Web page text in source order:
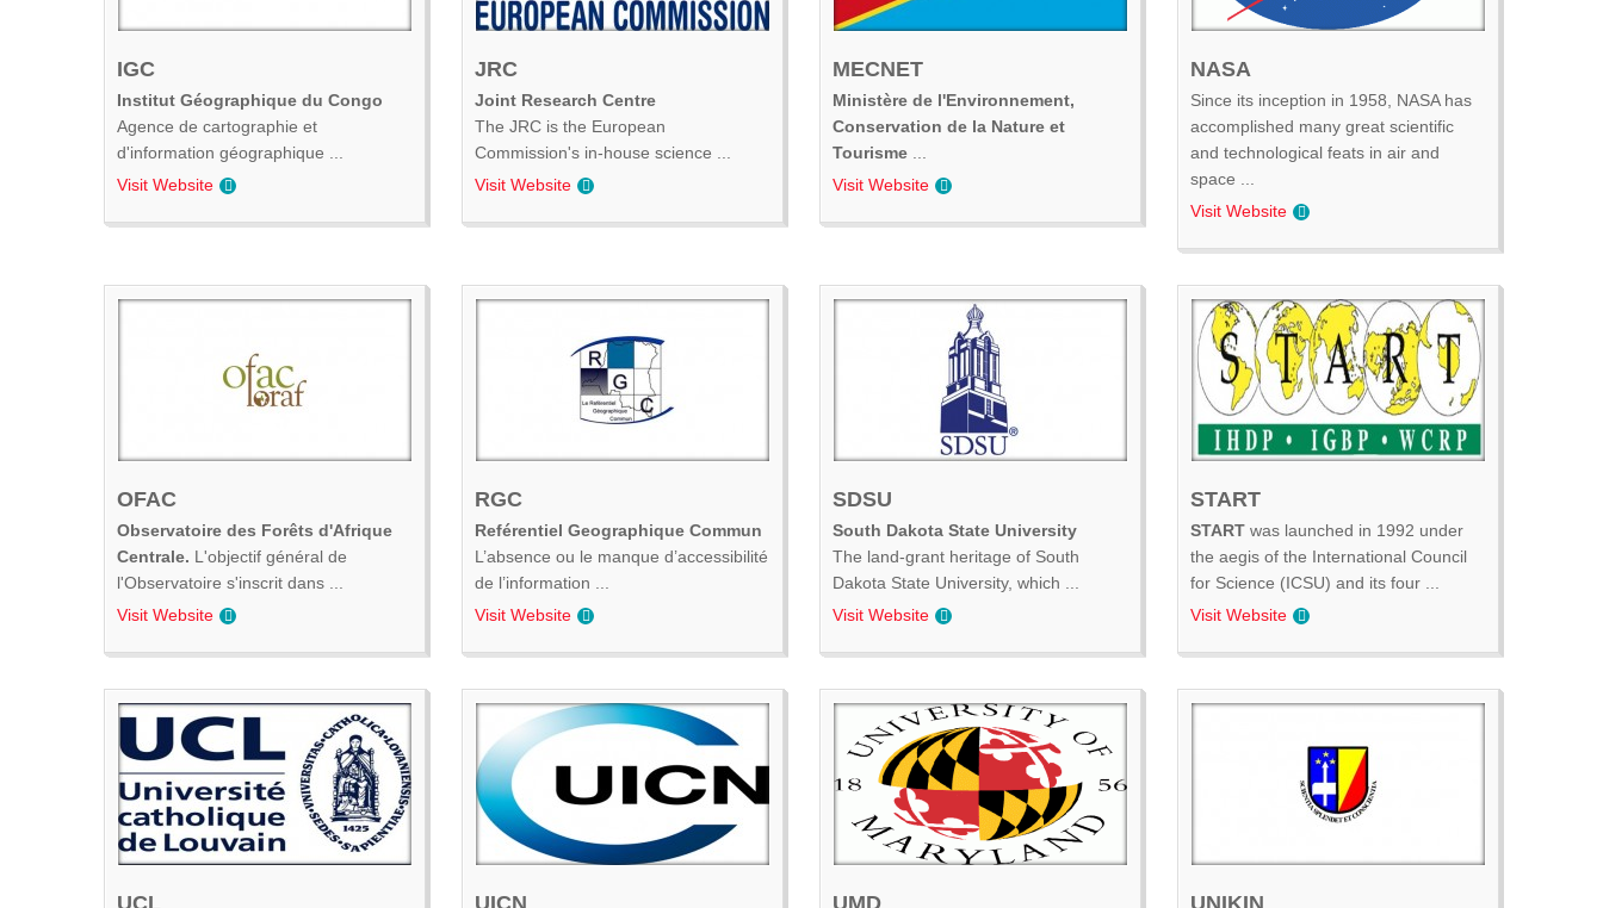
IGC
Institut Géographique du Congo
Agence de cartographie et
d'information géographique ...
Visit Website
JRC
Joint Research Centre
The JRC is the European
Commission's in-house science ...
Visit Website
MECNET
Ministère de l'Environnement,
Conservation de la Nature et
Tourisme
Visit Website
NASA
Since its inception in 1958, NASA has
accomplished many great scientific
and technological feats in air and
space ...
Visit Website
OFAC
Observatoire des Forêts d'Afrique
Centrale. L'objectif général de
l'Observatoire s'inscrit dans ...
Visit Website
RGC
Reférentiel Geographique Commun
L’absence ou le manque d’accessibilité
de l’information ...
Visit Website
SDSU
South Dakota State University
The land-grant heritage of South
Dakota State University, which ...
Visit Website
START
START was launched in 1992 under
the aegis of the International Council
for Science (ICSU) and its four ...
Visit Website